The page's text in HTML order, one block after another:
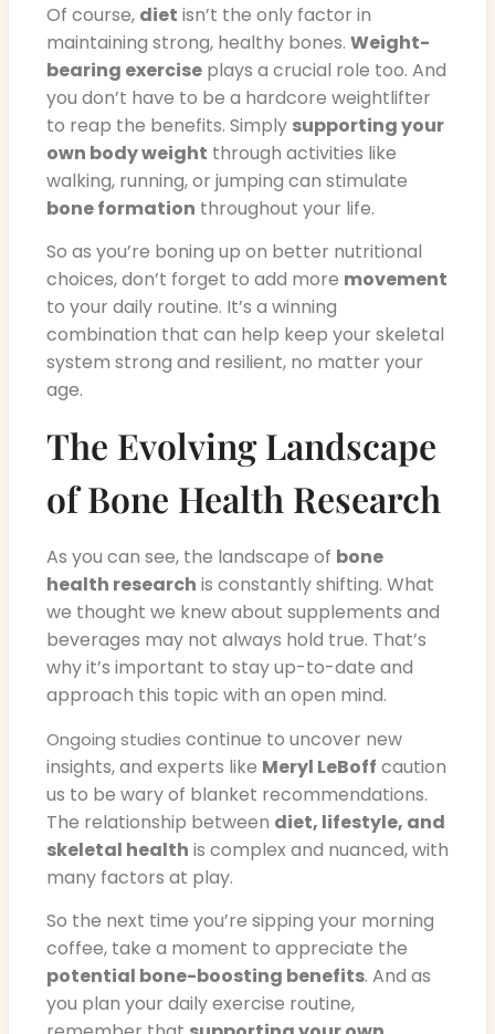
Of course, diet isn’t the only factor in
maintaining strong, healthy bones. Weight-
bearing exercise plays a crucial role too. And
you don’t have to be a hardcore weightlifter
to reap the benefits. Simply supporting your
own body weight through activities like
walking, running, or jumping can stimulate
bone formation throughout your life.
So as you’re boning up on better nutritional
choices, don’t forget to add more movement
to your daily routine. It’s a winning
combination that can help keep your skeletal
system strong and resilient, no matter your
age.
The Evolving Landscape
of Bone Health Research
As you can see, the landscape of bone
health research is constantly shifting. What
we thought we knew about supplements and
beverages may not always hold true. That’s
why it’s important to stay up-to-date and
approach this topic with an open mind.
Ongoing studies continue to uncover new
insights, and experts like Meryl LeBoff caution
us to be wary of blanket recommendations.
The relationship between diet, lifestyle, and
skeletal health is complex and nuanced, with
many factors at play.
So the next time you’re sipping your morning
coffee, take a moment to appreciate the
potential bone-boosting benefits. And as
you plan your daily exercise routine,